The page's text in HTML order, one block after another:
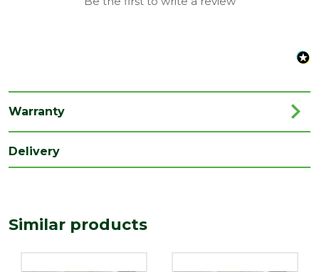
(mm)
800
Length
Width
(mm)
1000
Warranty
Delivery
Similar products